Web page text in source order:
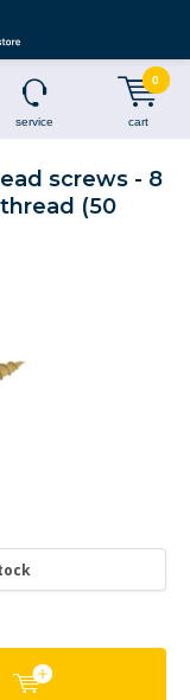
service cart
0
screws - 8
(50